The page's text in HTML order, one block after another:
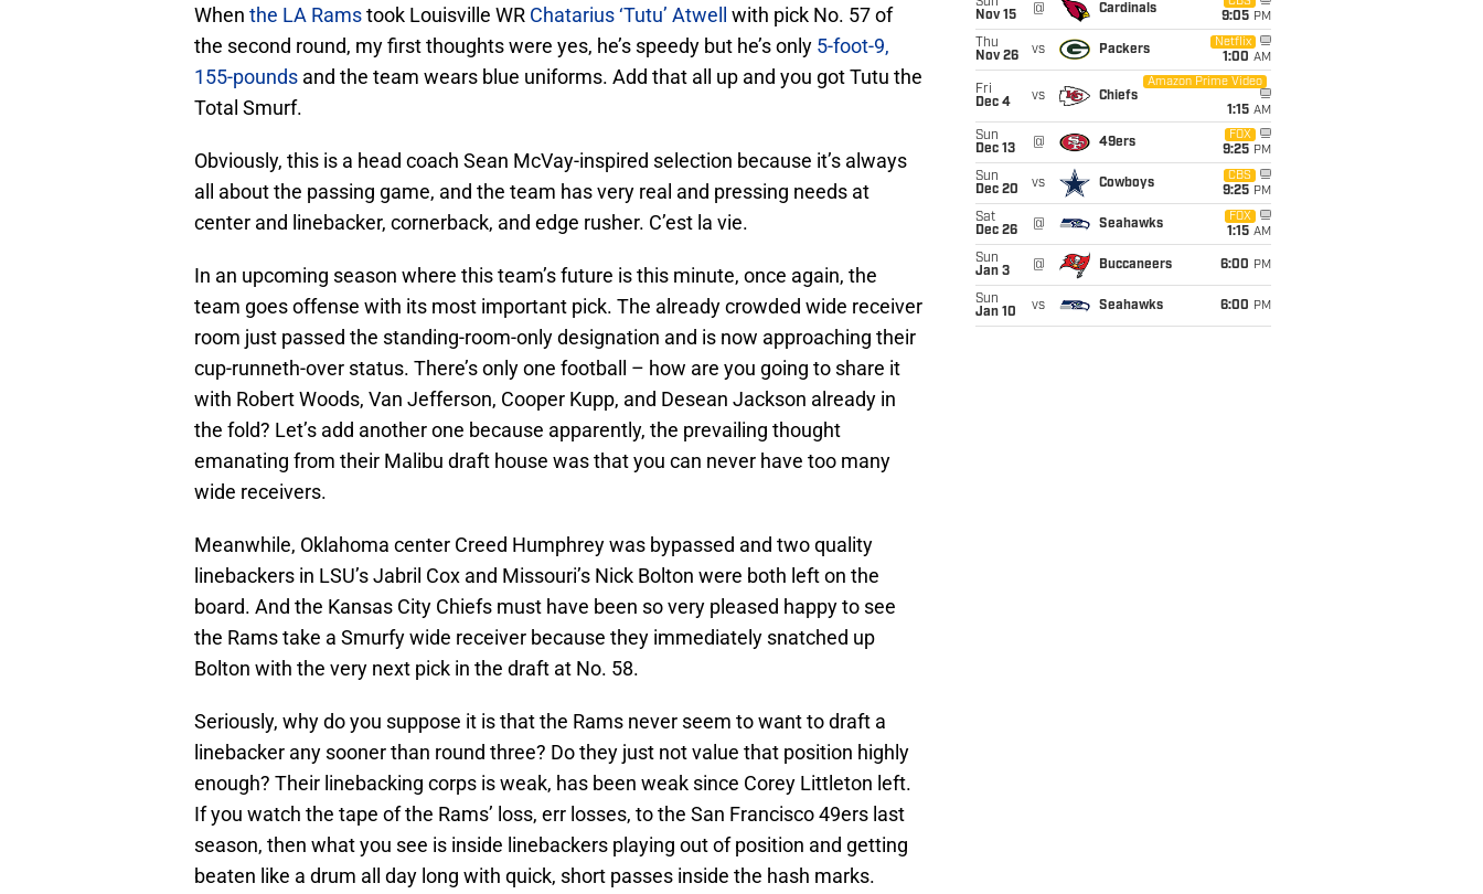
When the LA Ramstook Louisville WR Chatarius ‘Tutu’ Atwell with pick No. 57 of
the second round, my first thoughts were yes, he’s speedy but he’s only 5-foot-9,
155-pounds and the team wears blue uniforms. Add that all up and you got Tutu the
Total Smurf.
Obviously, this is a head coach Sean McVay-inspired selection because it’s always
all about the passing game, and the team has very real and pressing needs at
center and linebacker, cornerback, and edge rusher. C’est la vie.
In an upcoming season where this team’s future is this minute, once again, the
team goes offense with its most important pick. The already crowded wide receiver
room just passed the standing-room-only designation and is now approaching their
cup-runneth-over status. There’s only one football – how are you going to share it
with Robert Woods, Van Jefferson, Cooper Kupp, and Desean Jackson already in
the fold? Let’s add another one because apparently, the prevailing thought
emanating from their Malibu draft house was that you can never have too many
wide receivers.
Meanwhile, Oklahoma center Creed Humphrey was bypassed and two quality
linebackers in LSU’s Jabril Cox and Missouri’s Nick Bolton were both left on the
board. And the Kansas City Chiefs must have been so very pleased happy to see
the Rams take a Smurfy wide receiver because they immediately snatched up
Bolton with the very next pick in the draft at No. 58.
Seriously, why do you suppose it is that the Rams never seem to want to draft a
linebacker any sooner than round three? Do they just not value that position highly
enough? Their linebacking corps is weak, has been weak since Corey Littleton left.
If you watch the tape of the Rams’ loss, err losses, to the San Francisco 49ers last
season, then what you see is inside linebackers playing out of position and getting
beaten like a drum all day long with quick, short passes inside the hash marks.
Sun
Nov 15
@ Cardinals
9:05 PM
Thu
Nov 26
vs Packers
Netflix
1:00 AM
Fri
Dec 4
vs Chiefs
Amazon Prime Video
1:15 AM
Sun
Dec 13
@ 49ers
FOX
9:25 PM
Sun
Dec 20
vs Cowboys
CBS
9:25 PM
Sat
Dec 26
@ Seahawks
FOX
1:15 AM
Sun
Jan 3
@ Buccaneers 6:00 PM
Sun
Jan 10
vs Seahawks 6:00 PM